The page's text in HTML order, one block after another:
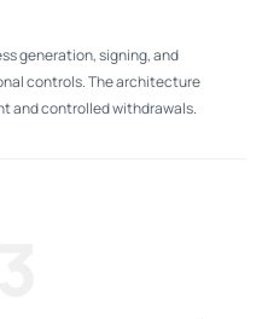
generation, signing, and
controls. The architecture
and controlled withdrawals.